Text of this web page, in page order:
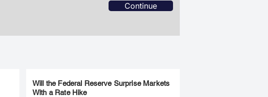
Continue
Will the Federal Reserve Surprise Markets
With a Rate Hike